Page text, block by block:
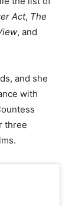
Act, The
, and
and she
with
three